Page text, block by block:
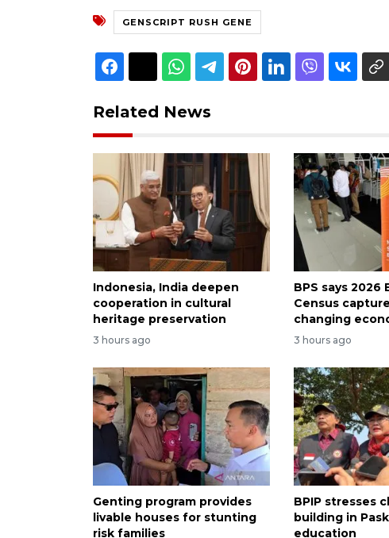
GENSCRIPT RUSH GENE
Related News
Indonesia, India deepen
cooperation in cultural
heritage preservation
3 hours ago
BPS says 2026
Census
changing
3 hours ago
Genting program provides
livable houses for stunting
risk families
BPIP stresses
building in
education